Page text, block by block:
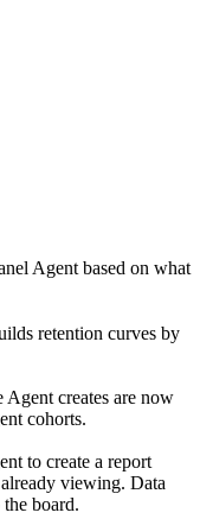
Agent based on what
retention curves by
Agent creates are now
cohorts.
to create a report
viewing. Data
board.